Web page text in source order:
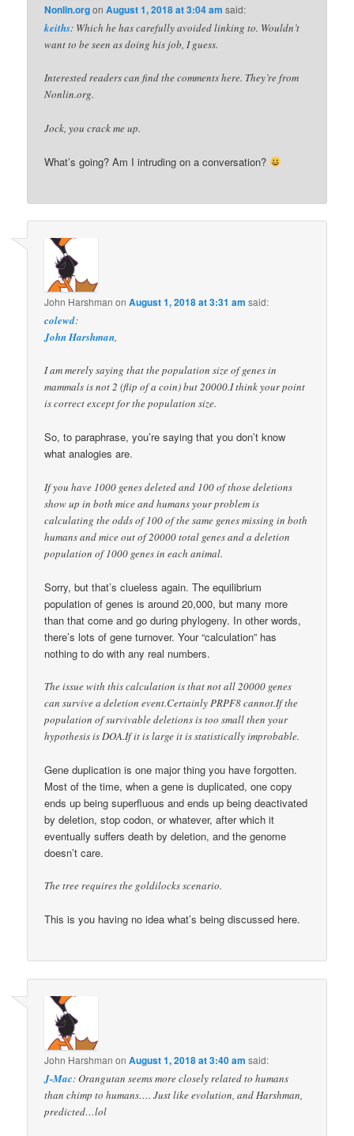
Nonlin.orgonAugust 1, 2018 at 3:04 am said:
keiths: Which he has carefully avoided linking to. Wouldn’t
want to be seen as doing his job, I guess.
Interested readers can find the comments here. They’re from
Nonlin.org.
Jock, you crack me up.
What’s going? Am I intruding on a conversation?
John Harshman onAugust 1, 2018 at 3:31 am said:
colewd:
John Harshman,
I am merely saying that the population size of genes in
mammals is not 2 (flip of a coin) but 20000.I think your point
is correct except for the population size.
So, to paraphrase, you’re saying that you don’t know
what analogies are.
If you have 1000 genes deleted and 100 of those deletions
show up in both mice and humans your problem is
calculating the odds of 100 of the same genes missing in both
humans and mice out of 20000 total genes and a deletion
population of 1000 genes in each animal.
Sorry, but that’s clueless again. The equilibrium
population of genes is around 20,000, but many more
than that come and go during phylogeny. In other words,
there’s lots of gene turnover. Your “calculation” has
nothing to do with any real numbers.
The issue with this calculation is that not all 20000 genes
can survive a deletion event.Certainly PRPF8 cannot.If the
population of survivable deletions is too small then your
hypothesis is DOA.If it is large it is statistically improbable.
Gene duplication is one major thing you have forgotten.
Most of the time, when a gene is duplicated, one copy
ends up being superfluous and ends up being deactivated
by deletion, stop codon, or whatever, after which it
eventually suffers death by deletion, and the genome
doesn’t care.
The tree requires the goldilocks scenario.
This is you having no idea what’s being discussed here.
John Harshman onAugust 1, 2018 at 3:40 am said:
J-Mac: Orangutan seems more closely related to humans
than chimp to humans…. Just like evolution, and Harshman,
predicted…lol